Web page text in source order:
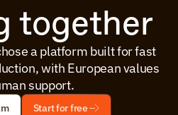
together
a platform built for fast
with European values
support.
Start for free